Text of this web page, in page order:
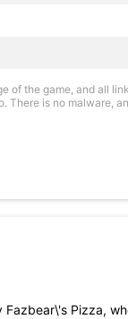
of the game, and all
There is no malware,
Pizza,